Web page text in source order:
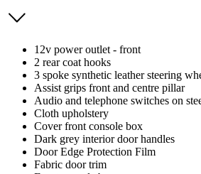
12v power outlet - front
2 rear coat hooks
3 spoke synthetic leather steering
Assist grips front and centre pillar
Audio and telephone switches on
Cloth upholstery
Cover front console box
Dark grey interior door handles
Door Edge Protection Film
Fabric door trim